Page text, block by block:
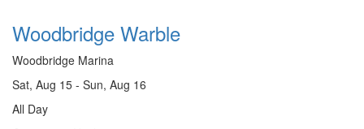
Woodbridge Warble
Woodbridge Marina
Sat, Aug 15 - Sun, Aug 16
All Day